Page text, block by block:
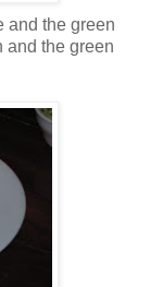
and the green
and the green